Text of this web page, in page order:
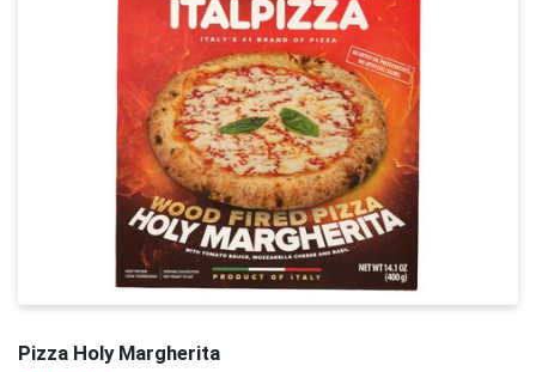
Pizza Holy Margherita